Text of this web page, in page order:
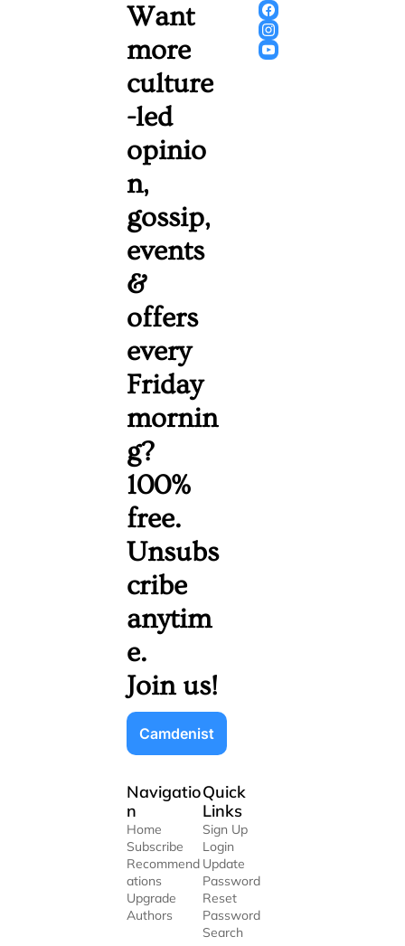
Want
more
culture
-led
opinio
n,
gossip,
events
&
offers
every
Friday
mornin
g?
100%
free.
Unsubs
cribe
anytim
e.
Join us!
Camdenist
Navigatio
n
Home
Subscribe
Recommend
ations
Upgrade
Authors
Quick
Links
Sign Up
Login
Update
Password
Reset
Password
Search